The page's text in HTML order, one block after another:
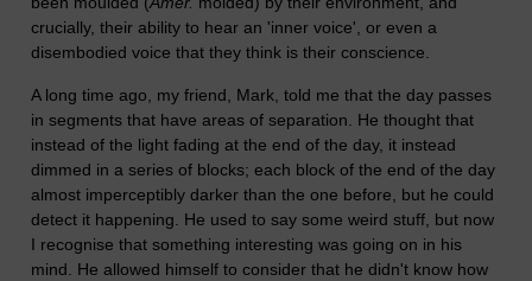
crucially, their ability to hear an 'inner voice', or even a
disembodied voice that they think is their conscience.
A long time ago, my friend, Mark, told me that the day passes
in segments that have areas of separation. He thought that
instead of the light fading at the end of the day, it instead
dimmed in a series of blocks; each block of the end of the day
almost imperceptibly darker than the one before, but he could
detect it happening. He used to say some weird stuff, but now
I recognise that something interesting was going on in his
mind. He allowed himself to consider that he didn't know how